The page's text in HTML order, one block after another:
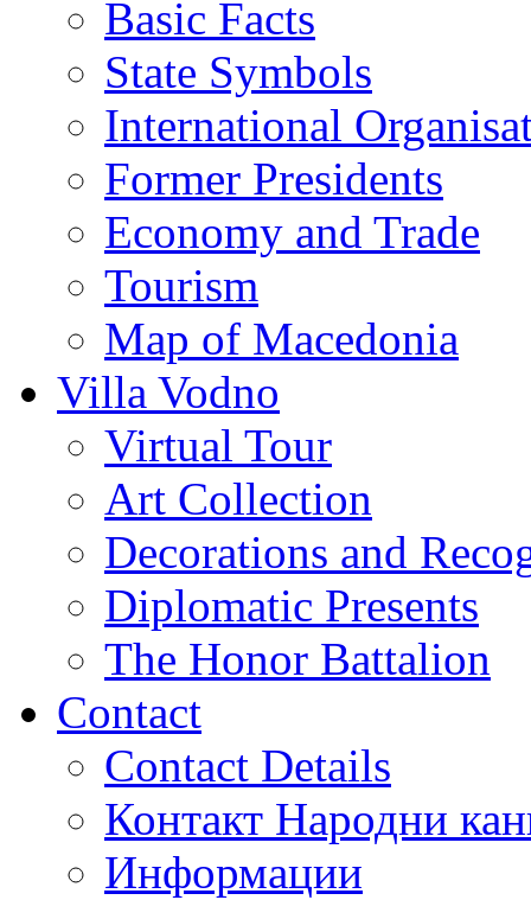
Basic Facts
State Symbols
International
Former Presidents
Economy and Trade
Tourism
Map of Macedonia
Villa Vodno
Virtual Tour
Art Collection
Decorations and
Diplomatic Presents
The Honor Battalion
Contact
Contact Details
Контакт Народни
Информации